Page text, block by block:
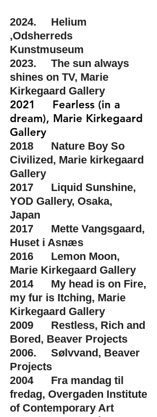
2024. Helium
,Odsherreds
Kunstmuseum​
2023. The sun always
shines on TV, Marie
Kirkegaard Gallery
2021 Fearless (in a
dream), Marie Kirkegaard
Gallery
2018 Nature Boy So
Civilized, Marie kirkegaard
Gallery
2017 Liquid Sunshine,
YOD Gallery, Osaka,
Japan
2017 Mette Vangsgaard,
Huset i Asnæs
2016 Lemon Moon,
Marie Kirkegaard Gallery
2014 My head is on Fire,
my fur is Itching, Marie
Kirkegaard Gallery
2009 Restless, Rich and
Bored, Beaver Projects
2006. Sølvvand, Beaver
Projects
2004 Fra mandag til
fredag, Overgaden Institute
of Contemporary Art